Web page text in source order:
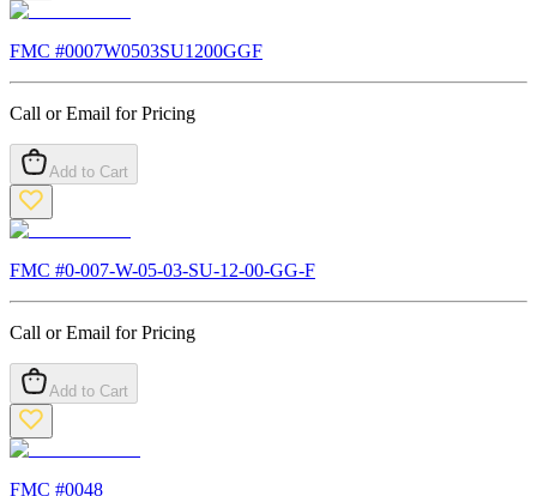
FMC #0007W0503SU1200GGF
Call or Email for Pricing
Add to Cart
FMC #0-007-W-05-03-SU-12-00-GG-F
Call or Email for Pricing
Add to Cart
FMC #0048